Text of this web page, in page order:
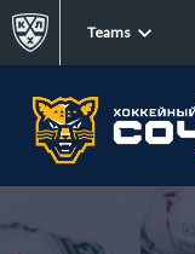
Teams